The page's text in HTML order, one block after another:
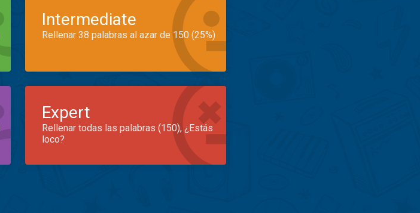
Intermediate
Rellenar 38 palabras al azar de 150 (25%)
Expert
Rellenar todas las palabras (150), ¿Estás
loco?